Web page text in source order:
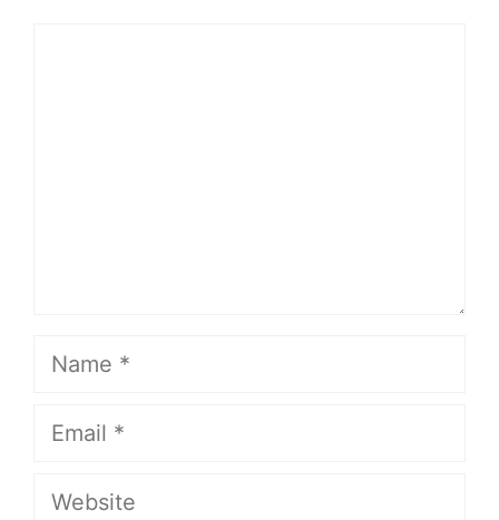
Name
Email
Website